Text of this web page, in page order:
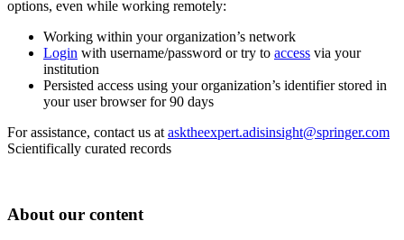
options, even while working remotely:
Working within your organization’s network
Login with username/password or try to access via your
institution
Persisted access using your organization’s identifier stored in
your user browser for 90 days
For assistance, contact us at asktheexpert.adisinsight@springer.com
Scientifically curated records
About our content